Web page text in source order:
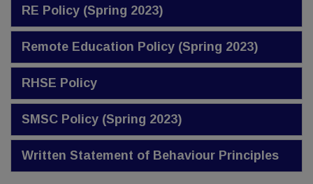
RE Policy (Spring 2023)
Remote Education Policy (Spring 2023)
RHSE Policy
SMSC Policy (Spring 2023)
Written Statement of Behaviour Principles